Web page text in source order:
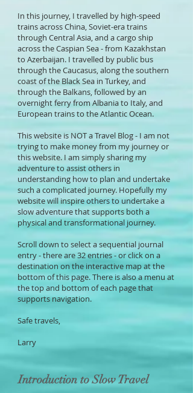
In this journey, I travelled by high-speed
trains across China, Soviet-era trains
through Central Asia, and a cargo ship
across the Caspian Sea - from Kazakhstan
to Azerbaijan. I travelled by public bus
through the Caucasus, along the southern
coast of the Black Sea in Turkey, and
through the Balkans, followed by an
overnight ferry from Albania to Italy, and
European trains to the Atlantic Ocean.
This website is NOT a Travel Blog - I am not
trying to make money from my journey or
this website. I am simply sharing my
adventure to assist others in
understanding how to plan and undertake
such a complicated journey. Hopefully my
website will inspire others to undertake a
slow adventure that supports both a
physical and transformational journey.
Scroll down to select a sequential journal
entry - there are 32 entries - or click on a
destination on the interactive map at the
bottom of this page. There is also a menu at
the top and bottom of each page that
supports navigation.
Safe travels,
Larry
Introduction to Slow Travel